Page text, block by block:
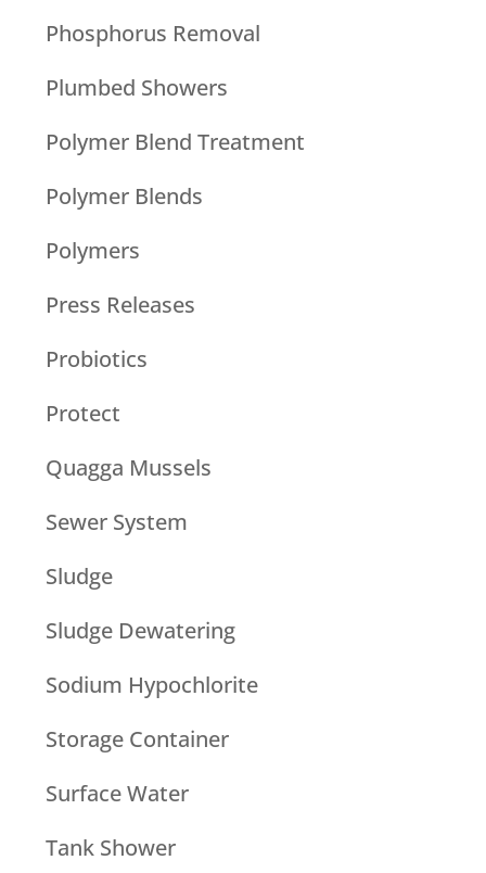
Phosphorus Removal
Plumbed Showers
Polymer Blend Treatment
Polymer Blends
Polymers
Press Releases
Probiotics
Protect
Quagga Mussels
Sewer System
Sludge
Sludge Dewatering
Sodium Hypochlorite
Storage Container
Surface Water
Tank Shower